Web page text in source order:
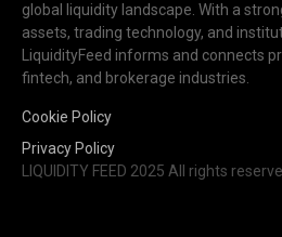
global liquidity landscape. With a
assets, trading technology, and
LiquidityFeed informs and connects
fintech, and brokerage industries.
Cookie Policy
Privacy Policy
LIQUIDITY FEED 2025 All rights